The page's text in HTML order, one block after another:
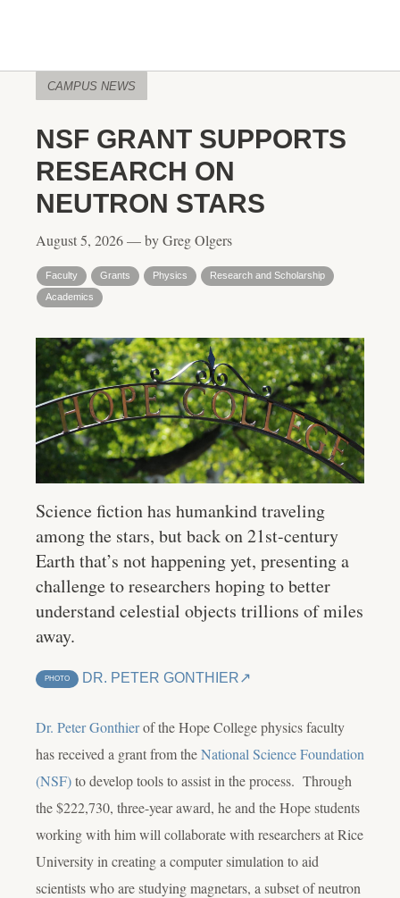
CAMPUS NEWS
NSF GRANT SUPPORTS
RESEARCH ON
NEUTRON STARS
August 5, 2026 — by Greg Olgers
Faculty Grants Physics
Research and Scholarship
Academics
Science fiction has humankind traveling
among the stars, but back on 21st-century
Earth that’s not happening yet, presenting a
challenge to researchers hoping to better
understand celestial objects trillions of miles
away.
PHOTO DR. PETER GONTHIER
Dr. Peter Gonthierof the Hope College physics faculty
has received a grant from theNational Science Foundation
(NSF)to develop tools to assist in the process. Through
the $222,730, three-year award, he and the Hope students
working with him will collaborate with researchers at Rice
University in creating a computer simulation to aid
scientists who are studying magnetars, a subset of neutron